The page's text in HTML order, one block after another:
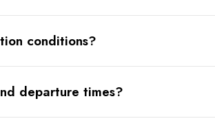
conditions?
departure times?